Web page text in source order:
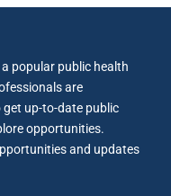
a popular public health
are
up-to-date public
opportunities.
and updates